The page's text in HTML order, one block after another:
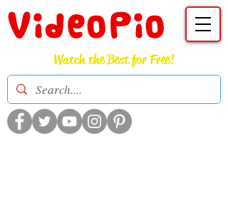
VideoPio
Watch the Best for Free!